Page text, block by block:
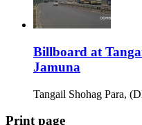
Billboard at
Jamuna
Tangail Shohag Para,
Print page